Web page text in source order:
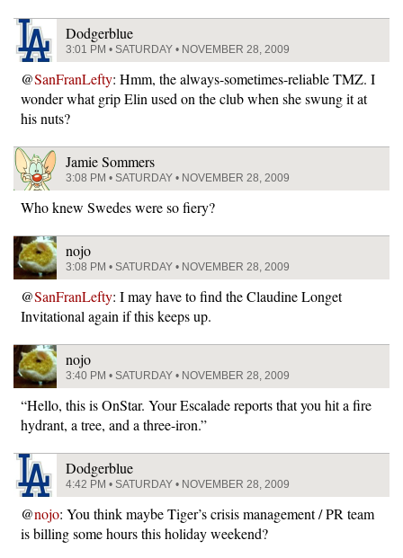
Dodgerblue
3:01 PM • SATURDAY • NOVEMBER 28, 2009
@SanFranLefty: Hmm, the always-sometimes-reliable TMZ. I
wonder what grip Elin used on the club when she swung it at
his nuts?
Jamie Sommers
3:08 PM • SATURDAY • NOVEMBER 28, 2009
Who knew Swedes were so fiery?
nojo
3:08 PM • SATURDAY • NOVEMBER 28, 2009
@SanFranLefty: I may have to find the Claudine Longet
Invitational again if this keeps up.
nojo
3:40 PM • SATURDAY • NOVEMBER 28, 2009
“Hello, this is OnStar. Your Escalade reports that you hit a fire
hydrant, a tree, and a three-iron.”
Dodgerblue
4:42 PM • SATURDAY • NOVEMBER 28, 2009
@nojo: You think maybe Tiger’s crisis management / PR team
is billing some hours this holiday weekend?